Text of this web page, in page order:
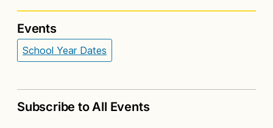
Events
School Year Dates
Subscribe to All Events